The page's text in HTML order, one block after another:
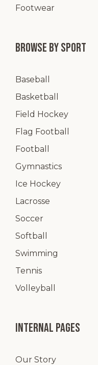
Footwear
Browse by Sport
Baseball
Basketball
Field Hockey
Flag Football
Football
Gymnastics
Ice Hockey
Lacrosse
Soccer
Softball
Swimming
Tennis
Volleyball
Internal pages
Our Story